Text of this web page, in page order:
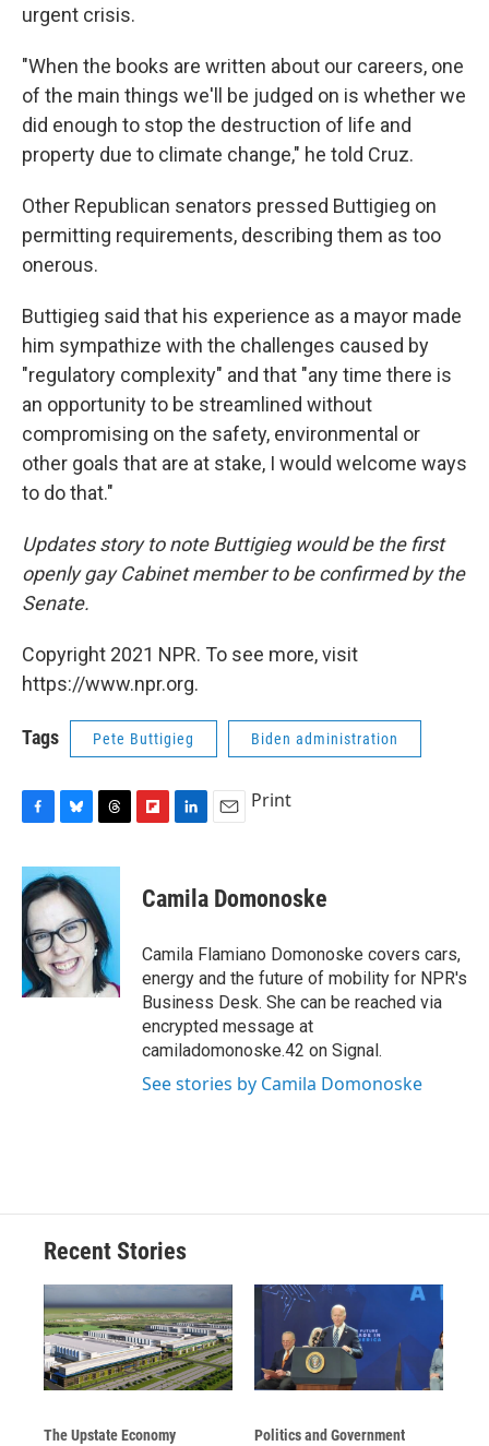
urgent crisis.
"When the books are written about our careers, one
of the main things we'll be judged on is whether we
did enough to stop the destruction of life and
property due to climate change," he told Cruz.
Other Republican senators pressed Buttigieg on
permitting requirements, describing them as too
onerous.
Buttigieg said that his experience as a mayor made
him sympathize with the challenges caused by
"regulatory complexity" and that "any time there is
an opportunity to be streamlined without
compromising on the safety, environmental or
other goals that are at stake, I would welcome ways
to do that."
Updates story to note Buttigieg would be the first
openly gay Cabinet member to be confirmed by the
Senate.
Copyright 2021 NPR. To see more, visit
https://www.npr.org.
Tags Pete Buttigieg Biden administration
c
e
b
o
o
k
u
e
s
k
y
r
a
d
s
p
b
a
d
k
e
I
n
i
l
Print
Camila Domonoske
Camila Flamiano Domonoske covers cars,
energy and the future of mobility for NPR's
Business Desk. She can be reached via
encrypted message at
camiladomonoske.42 on Signal.
See stories by Camila Domonoske
Recent Stories
The Upstate Economy Politics and Government